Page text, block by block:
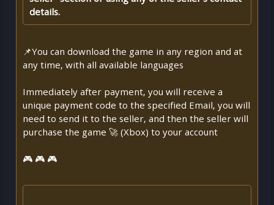
details.
📌You can download the game in any region and at
any time, with all available languages
Immediately after payment, you will receive a
unique payment code to the specified Email, you will
need to send it to the seller, and then the seller will
purchase the game 🚀 (Xbox) to your account
🎮 🎮 🎮